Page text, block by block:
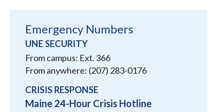
Emergency Numbers
UNE SECURITY
From campus: Ext. 366
From anywhere: (207) 283-0176
CRISIS RESPONSE
Maine 24-Hour Crisis Hotline